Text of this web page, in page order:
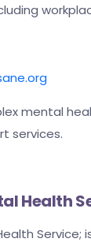
mental
services.
Health